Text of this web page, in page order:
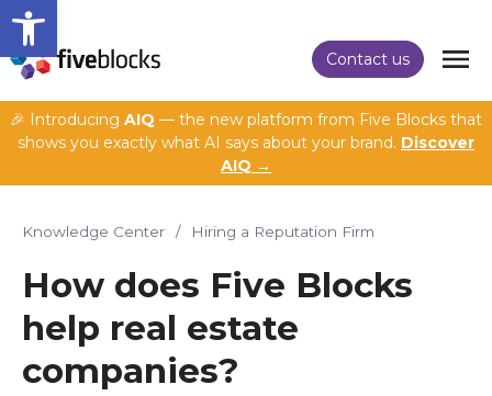
Open toolbar
Contact us
🎉 Introducing AIQ — the new platform from Five Blocks that
shows you exactly what AI says about your brand. Discover
AIQ →
Knowledge Center / Hiring a Reputation Firm
How does Five Blocks
help real estate
companies?